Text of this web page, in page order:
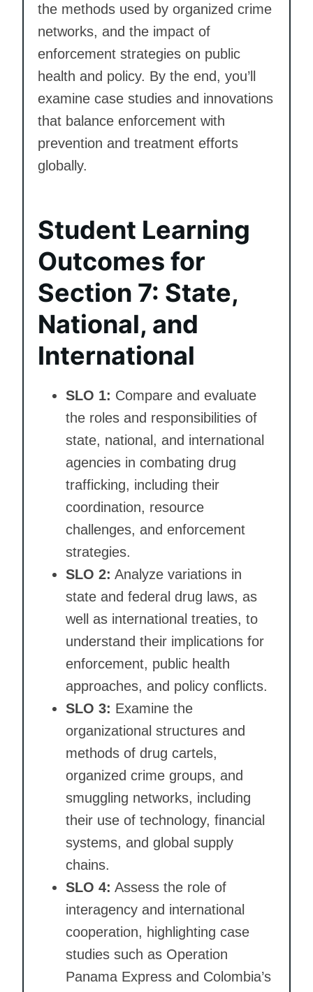
the methods used by organized crime
networks, and the impact of
enforcement strategies on public
health and policy. By the end, you’ll
examine case studies and innovations
that balance enforcement with
prevention and treatment efforts
globally.
Student Learning
Outcomes for
Section 7: State,
National, and
International
SLO 1: Compare and evaluate
the roles and responsibilities of
state, national, and international
agencies in combating drug
trafficking, including their
coordination, resource
challenges, and enforcement
strategies.
SLO 2: Analyze variations in
state and federal drug laws, as
well as international treaties, to
understand their implications for
enforcement, public health
approaches, and policy conflicts.
SLO 3: Examine the
organizational structures and
methods of drug cartels,
organized crime groups, and
smuggling networks, including
their use of technology, financial
systems, and global supply
chains.
SLO 4: Assess the role of
interagency and international
cooperation, highlighting case
studies such as Operation
Panama Express and Colombia’s